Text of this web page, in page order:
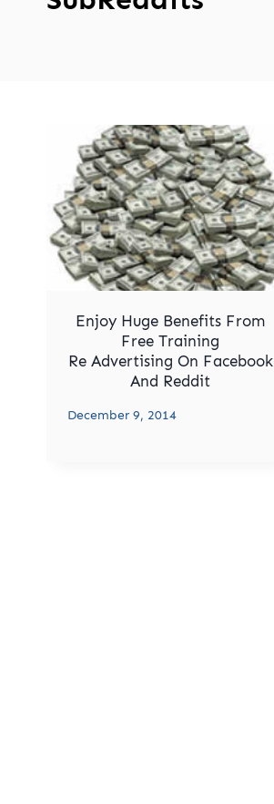
Enjoy Huge Benefits From
Free Training
Re Advertising On Facebook
And Reddit
December 9, 2014